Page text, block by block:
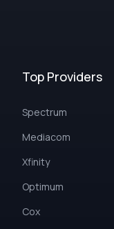
Top Providers
Spectrum
Mediacom
Xfinity
Optimum
Cox